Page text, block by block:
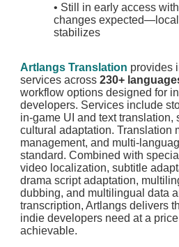
• Still in early access
changes
stabilizes
Artlangs Translation provides
services across230+
workflow options designed for
developers. Services include
in-game UI and text translation,
cultural adaptation. Translation
management, and multi-
standard. Combined with
video localization, subtitle
drama script adaptation,
dubbing, and multilingual data
transcription, Artlangs delivers
indie developers need at a
achievable.